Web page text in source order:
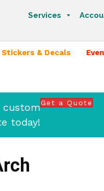
Services
Stickers & Decals
custom
today!
Get a Quote